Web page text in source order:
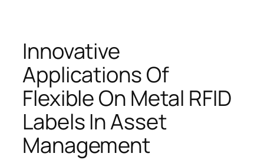
Innovative
Applications Of
Flexible On Metal RFID
Labels In Asset
Management